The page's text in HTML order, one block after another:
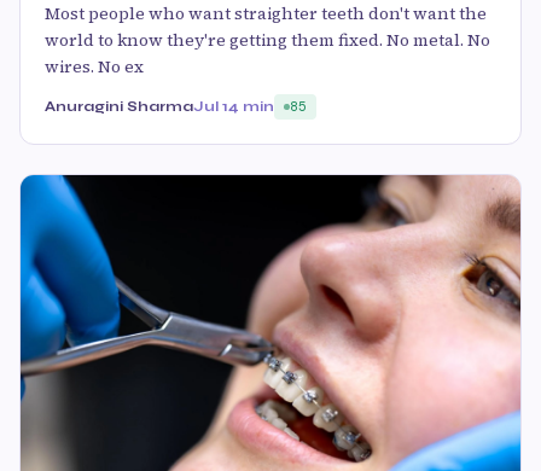
Most people who want straighter teeth don't want the
world to know they're getting them fixed. No metal. No
wires. No ex
Anuragini SharmaJul 14 min 85